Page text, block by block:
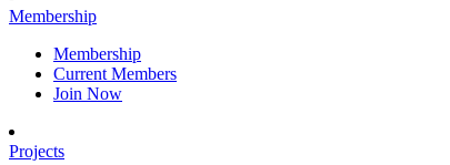
Membership
Membership
Current Members
Join Now
Projects